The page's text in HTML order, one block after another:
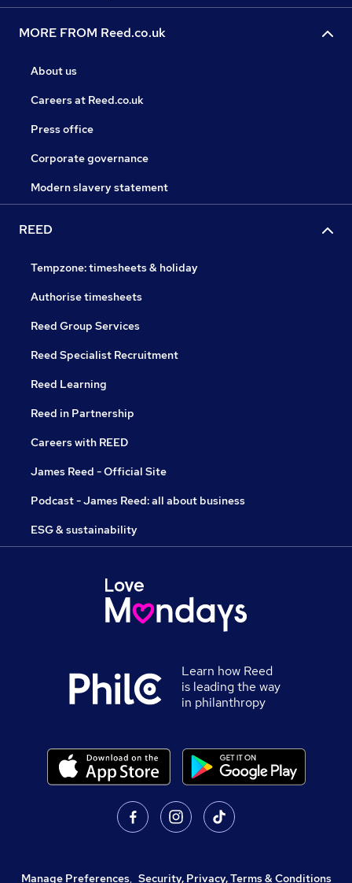
MORE FROM Reed.co.uk
About us
Careers at Reed.co.uk
Press office
Corporate governance
Modern slavery statement
REED
Tempzone: timesheets & holiday
Authorise timesheets
Reed Group Services
Reed Specialist Recruitment
Reed Learning
Reed in Partnership
Careers with REED
James Reed - Official Site
Podcast - James Reed: all about business
ESG & sustainability
Learn how Reed
is leading the way
in philanthropy
Manage Preferences, Security, Privacy, Terms & Conditions